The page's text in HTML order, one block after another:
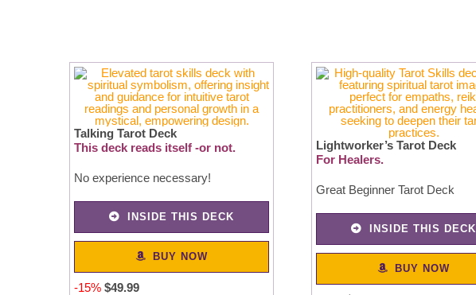
Talking Tarot Deck
This deck reads itself -or not.
No experience necessary!
INSIDE THIS DECK
BUY NOW
-15% $49.99
Lightworker’s Tarot Deck
For Healers.
Great Beginner Tarot Deck
INSIDE THIS DECK
BUY NOW